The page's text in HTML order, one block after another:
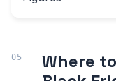
Where